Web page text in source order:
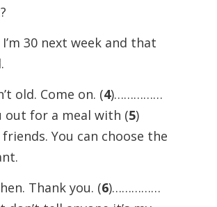
30 next week and that
old. Come on. (4)……………
out for a meal with (5)
You can choose the
Thank you. (6)……………